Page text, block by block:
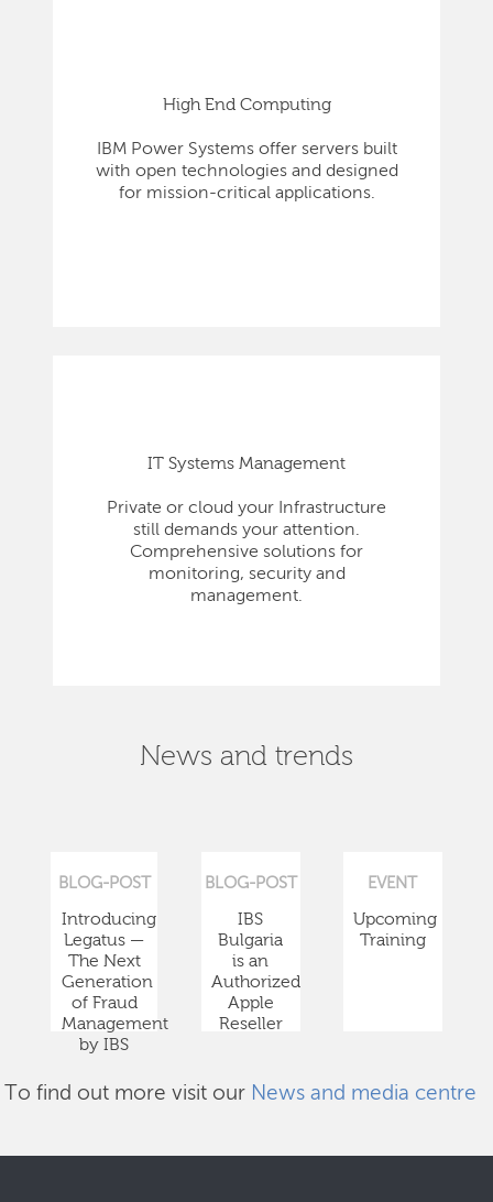
High End Computing
IBM Power Systems offer servers built
with open technologies and designed
for mission-critical applications.
IT Systems Management
Private or cloud your Infrastructure
still demands your attention.
Comprehensive solutions for
monitoring, security and
management.
News and trends
BLOG-POST
Introducing
Legatus —
The Next
Generation
of Fraud
Management
by IBS
BLOG-POST
IBS
Bulgaria
is an
Authorized
Apple
Reseller
EVENT
Upcoming
Training
To find out more visit our News and media centre